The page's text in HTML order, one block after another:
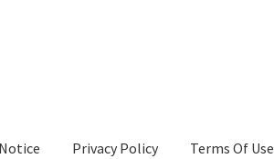
Privacy Policy Terms Of Use